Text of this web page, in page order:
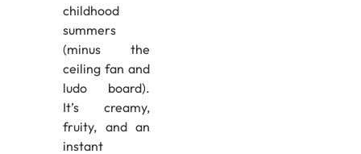
childhood
summers
(minus the
ceiling fan and
ludo board).
It’s creamy,
fruity, and an
instant